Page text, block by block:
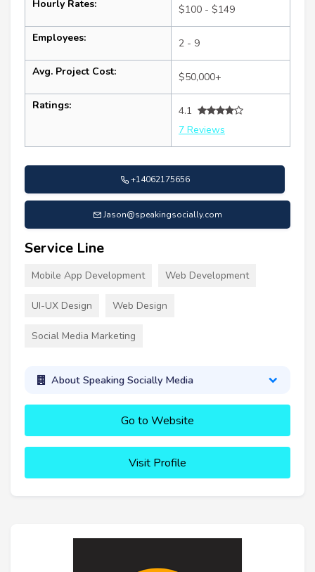
Hourly Rates: $100 - $149
Employees: 2 - 9
Avg. Project Cost: $50,000+
Ratings:
4.1
7 Reviews
+14062175656
Jason@speakingsocially.com
Service Line
Mobile App Development Web Development
UI-UX Design Web Design
Social Media Marketing
About Speaking Socially Media
Go to Website
Visit Profile